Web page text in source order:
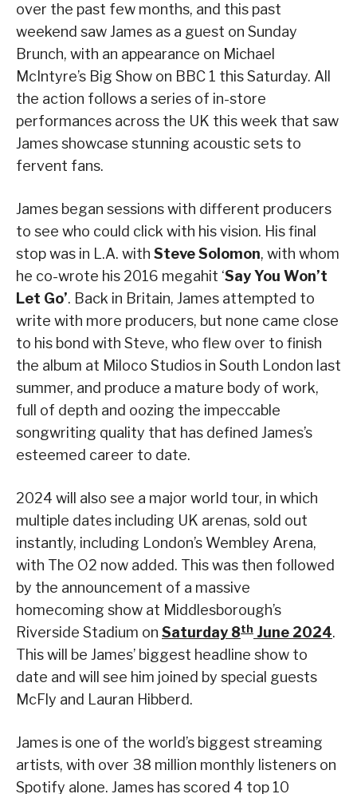
over the past few months, and this past
weekend saw James as a guest on Sunday
Brunch, with an appearance on Michael
McIntyre’s Big Show on BBC 1 this Saturday. All
the action follows a series of in-store
performances across the UK this week that saw
James showcase stunning acoustic sets to
fervent fans.
James began sessions with different producers
to see who could click with his vision. His final
stop was in L.A. with Steve Solomon, with whom
he co-wrote his 2016 megahit ‘Say You Won’t
Let Go’. Back in Britain, James attempted to
write with more producers, but none came close
to his bond with Steve, who flew over to finish
the album at Miloco Studios in South London last
summer, and produce a mature body of work,
full of depth and oozing the impeccable
songwriting quality that has defined James’s
esteemed career to date.
2024 will also see a major world tour, in which
multiple dates including UK arenas, sold out
instantly, including London’s Wembley Arena,
with The O2 now added. This was then followed
by the announcement of a massive
homecoming show at Middlesborough’s
Riverside Stadium on Saturday 8th June 2024.
This will be James’ biggest headline show to
date and will see him joined by special guests
McFly and Lauran Hibberd.
James is one of the world’s biggest streaming
artists, with over 38 million monthly listeners on
Spotify alone. James has scored 4 top 10